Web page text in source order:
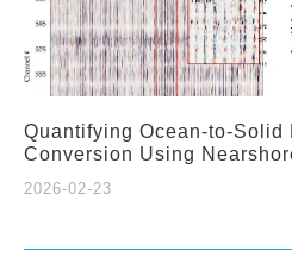
Quantifying Ocean-to-Solid
Conversion Using
2026-02-23